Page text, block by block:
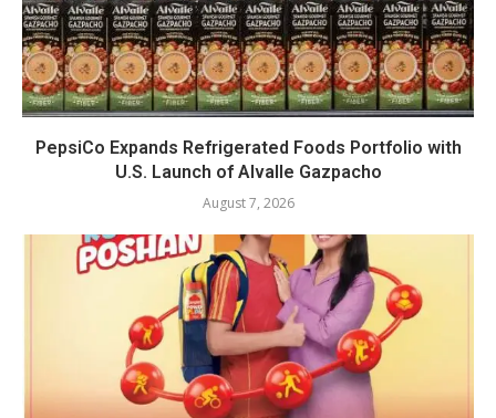
PepsiCo Expands Refrigerated Foods Portfolio with
U.S. Launch of Alvalle Gazpacho
August 7, 2026